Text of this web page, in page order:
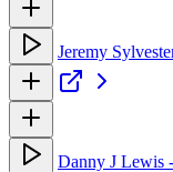
Jeremy
Danny J Lewis